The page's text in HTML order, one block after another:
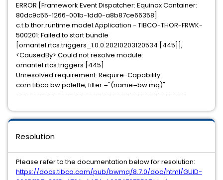
ERROR [Framework Event Dispatcher: Equinox Container:
80dc9c55-1266-001b-1dd0-a8b87ce66358]
c.t.b.thor.runtime.model.Application - TIBCO-THOR-FRWK-
500201: Failed to start bundle
[omantel.rtcs.triggers_1.0.0.20210203120534 [445]],
<CausedBy> Could not resolve module:
omantel.rtcs.triggers [445]
Unresolved requirement: Require-Capability:
com.tibco.bw.palette; filter:="(name=bw.mq)"
-------------------------------------------------
Resolution
Please refer to the documentation below for resolution:
https://docs.tibco.com/pub/bwmq/8.7.0/doc/html/GUID-